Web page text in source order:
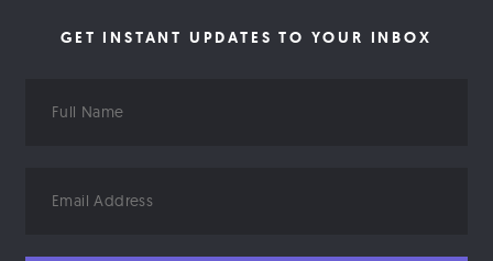
GET INSTANT UPDATES TO YOUR INBOX
Name
Address